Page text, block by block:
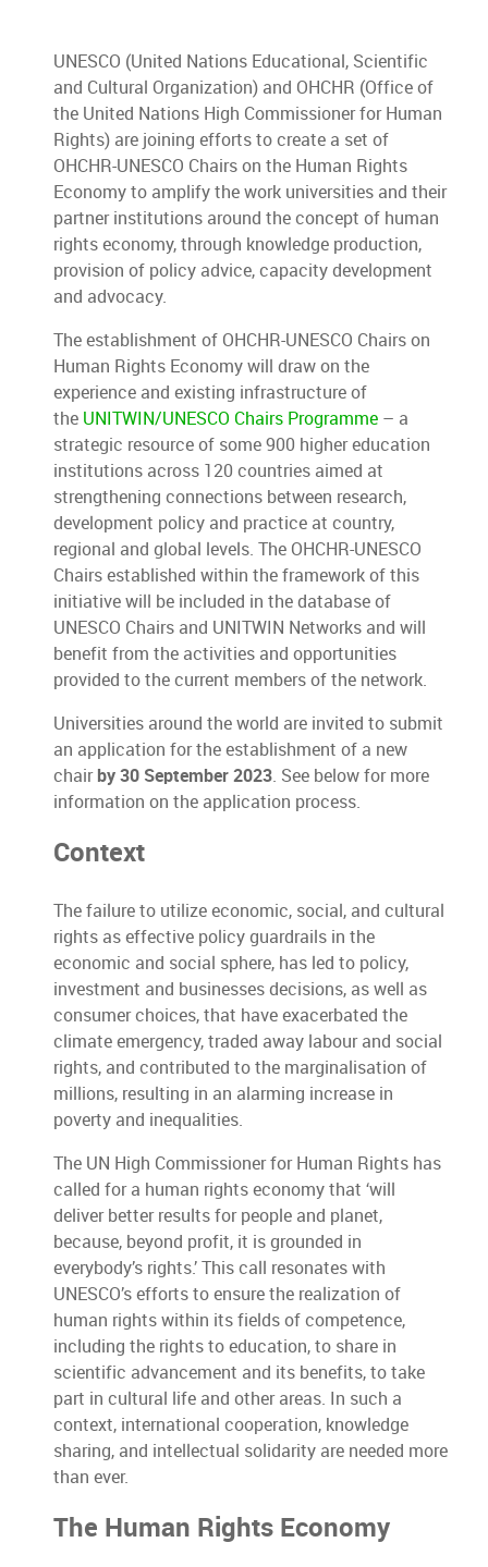
UNESCO (United Nations Educational, Scientific
and Cultural Organization) and OHCHR (Office of
the United Nations High Commissioner for Human
Rights) are joining efforts to create a set of
OHCHR-UNESCO Chairs on the Human Rights
Economy to amplify the work universities and their
partner institutions around the concept of human
rights economy, through knowledge production,
provision of policy advice, capacity development
and advocacy.
The establishment of OHCHR-UNESCO Chairs on
Human Rights Economy will draw on the
experience and existing infrastructure of
the UNITWIN/UNESCO Chairs Programme – a
strategic resource of some 900 higher education
institutions across 120 countries aimed at
strengthening connections between research,
development policy and practice at country,
regional and global levels. The OHCHR-UNESCO
Chairs established within the framework of this
initiative will be included in the database of
UNESCO Chairs and UNITWIN Networks and will
benefit from the activities and opportunities
provided to the current members of the network.
Universities around the world are invited to submit
an application for the establishment of a new
chair by 30 September 2023 . See below for more
information on the application process.
Context
The failure to utilize economic, social, and cultural
rights as effective policy guardrails in the
economic and social sphere, has led to policy,
investment and businesses decisions, as well as
consumer choices, that have exacerbated the
climate emergency, traded away labour and social
rights, and contributed to the marginalisation of
millions, resulting in an alarming increase in
poverty and inequalities.
The UN High Commissioner for Human Rights has
called for a human rights economy that ‘will
deliver better results for people and planet,
because, beyond profit, it is grounded in
everybody’s rights.’ This call resonates with
UNESCO’s efforts to ensure the realization of
human rights within its fields of competence,
including the rights to education, to share in
scientific advancement and its benefits, to take
part in cultural life and other areas. In such a
context, international cooperation, knowledge
sharing, and intellectual solidarity are needed more
than ever.
The Human Rights Economy